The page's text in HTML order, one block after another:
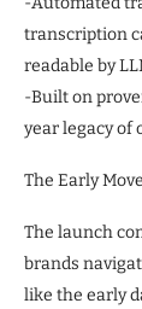
transcription
readable by
-Built on
year legacy of
The Early
The launch
brands
like the early